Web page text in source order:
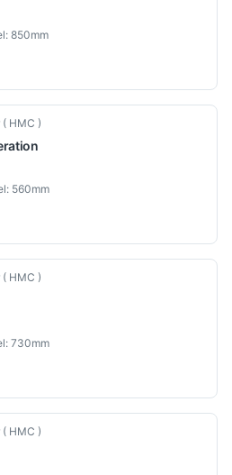
850mm
HMC )
560mm
HMC )
730mm
HMC )